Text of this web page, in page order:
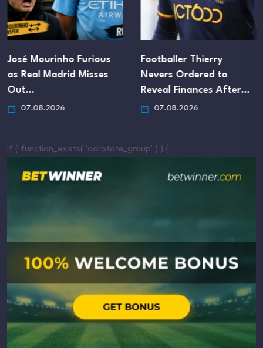
José Mourinho Furious
as Real Madrid Misses
Out…
07.08.2026
Footballer Thierry
Nevers Ordered to
Reveal Finances After…
07.08.2026
if ( function_exists( 'adrotate_group' ) ) {